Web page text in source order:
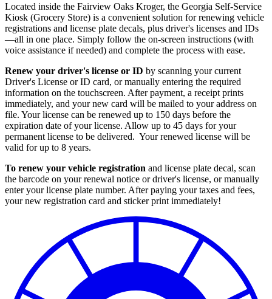
Located inside the Fairview Oaks Kroger, the Georgia Self-Service
Kiosk (Grocery Store) is a convenient solution for renewing vehicle
registrations and license plate decals, plus driver's licenses and IDs
—all in one place. Simply follow the on-screen instructions (with
voice assistance if needed) and complete the process with ease.
Renew your driver's license or ID by scanning your current
Driver's License or ID card, or manually entering the required
information on the touchscreen. After payment, a receipt prints
immediately, and your new card will be mailed to your address on
file. Your license can be renewed up to 150 days before the
expiration date of your license. Allow up to 45 days for your
permanent license to be delivered. Your renewed license will be
valid for up to 8 years.
To renew your vehicle registration and license plate decal, scan
the barcode on your renewal notice or driver's license, or manually
enter your license plate number. After paying your taxes and fees,
your new registration card and sticker print immediately!